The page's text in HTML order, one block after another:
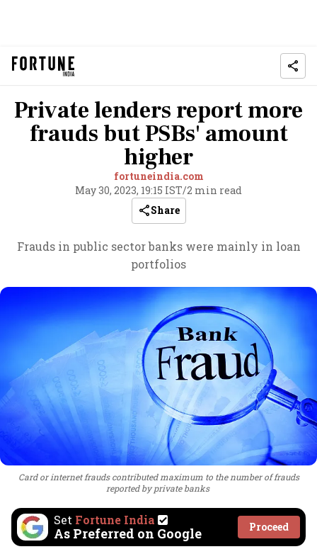
Private lenders report more
frauds but PSBs' amount
higher
fortuneindia.com
May 30, 2023, 19:15 IST/2 min read
Share
Frauds in public sector banks were mainly in loan
portfolios
Card or internet frauds contributed maximum to the number of frauds
reported by private banks
Set Fortune India
As Preferred on Google Proceed